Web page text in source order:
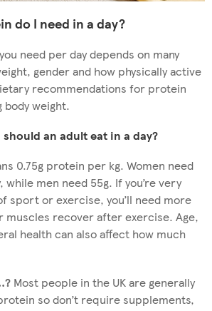
do I need in a day?
need per day depends on many
gender and how physically active
recommendations for protein
body weight.
an adult eat in a day?
0.75g protein per kg. Women need
while men need 55g. If you’re very
sport or exercise, you’ll need more
muscles recover after exercise. Age,
health can also affect how much
Most people in the UK are generally
so don’t require supplements,